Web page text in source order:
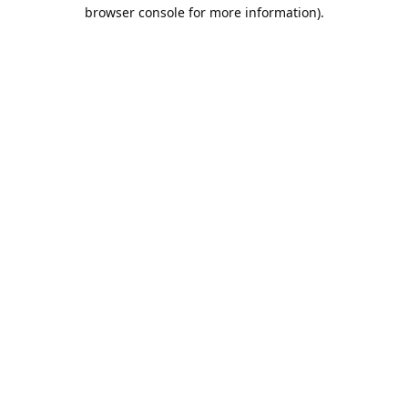
browser console for more information).